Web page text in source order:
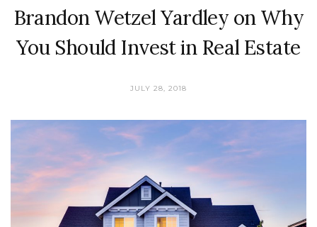
Brandon Wetzel Yardley on Why
You Should Invest in Real Estate
JULY 28, 2018